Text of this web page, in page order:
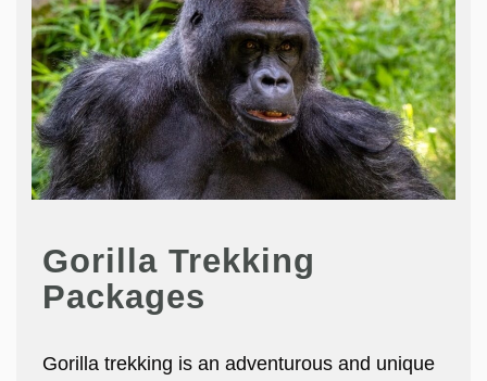
Gorilla Trekking
Packages
Gorilla trekking is an adventurous and unique